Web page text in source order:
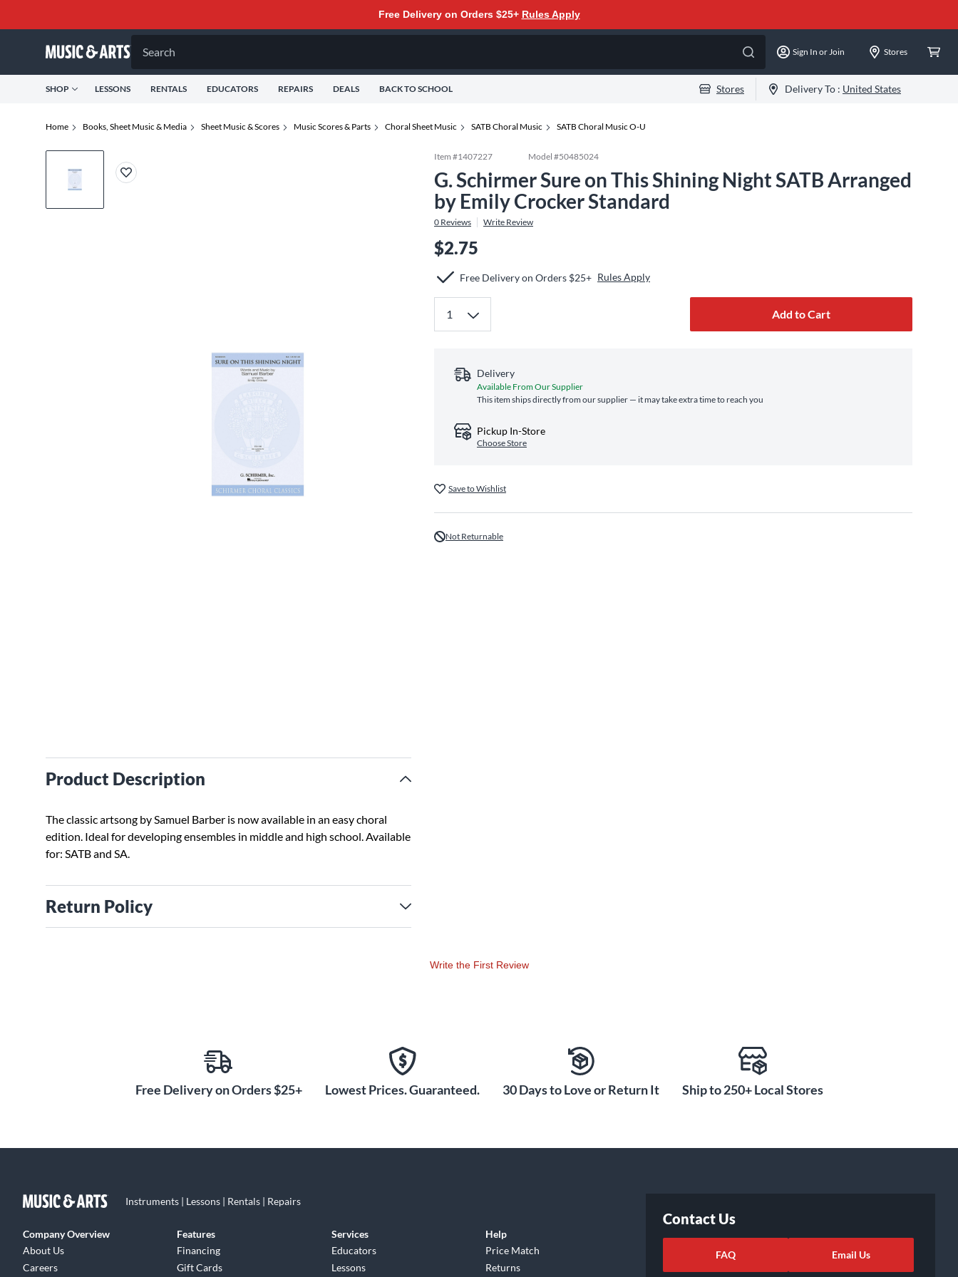
Free Delivery on Orders $25+ Rules Apply
Search Sign In or Join Stores
SHOP LESSONS RENTALS EDUCATORS REPAIRS DEALS BACK TO SCHOOL Stores Delivery To : United States
Home Books, Sheet Music & Media Sheet Music & Scores Music Scores & Parts Choral Sheet Music SATB Choral Music SATB Choral Music O-U
Product Description
The classic artsong by Samuel Barber is now available in an easy choral
edition. Ideal for developing ensembles in middle and high school. Available
for: SATB and SA.
Return Policy
Item #1407227 Model #50485024
G. Schirmer Sure on This Shining Night SATB Arranged
by Emily Crocker Standard
0 Reviews Write Review
$2.75
Free Delivery on Orders $25+ Rules Apply
Add to Cart
Delivery
Available From Our Supplier
This item ships directly from our supplier — it may take extra time to reach you
Pickup In-Store
Choose Store
Save to Wishlist
Not Returnable
Write the First Review
Free Delivery on Orders $25+ Lowest Prices. Guaranteed. 30 Days to Love or Return It Ship to 250+ Local Stores
Instruments | Lessons | Rentals | Repairs
Company Overview
About Us
Careers
Features
Financing
Gift Cards
Services
Educators
Lessons
Help
Price Match
Returns
Contact Us
FAQ Email Us